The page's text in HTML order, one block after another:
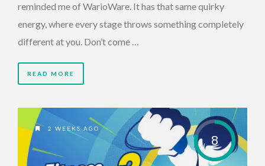
reminded me of WarioWare. It has that same quirky
energy, where every stage throws something completely
different at you. Don’t come …
READ MORE
8
2 WEEKS AGO